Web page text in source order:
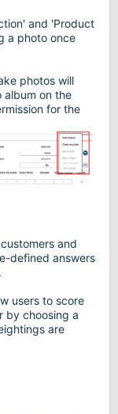
and 'Product
a photo once
photos will
album on the
for the
and
defined answers
users to score
by choosing a
are